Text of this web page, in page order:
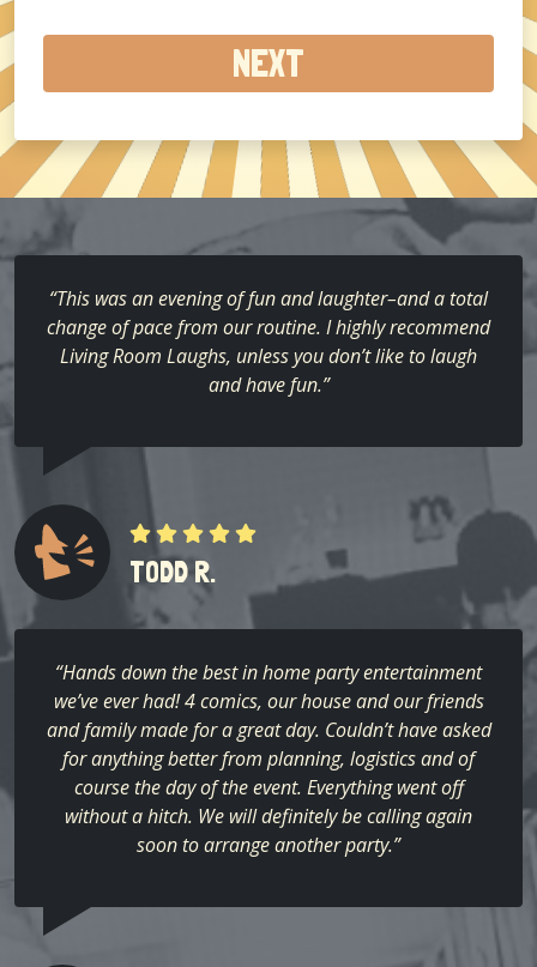
hear
about
us?
“This was an evening of fun and laughter–and a total
change of pace from our routine. I highly recommend
Living Room Laughs, unless you don’t like to laugh
and have fun.”
TODD R.
“Hands down the best in home party entertainment
we’ve ever had! 4 comics, our house and our friends
and family made for a great day. Couldn’t have asked
for anything better from planning, logistics and of
course the day of the event. Everything went off
without a hitch. We will definitely be calling again
soon to arrange another party.”